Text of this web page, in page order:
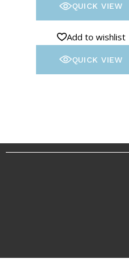
QUICK VIEW
Add to wishlist
QUICK VIEW